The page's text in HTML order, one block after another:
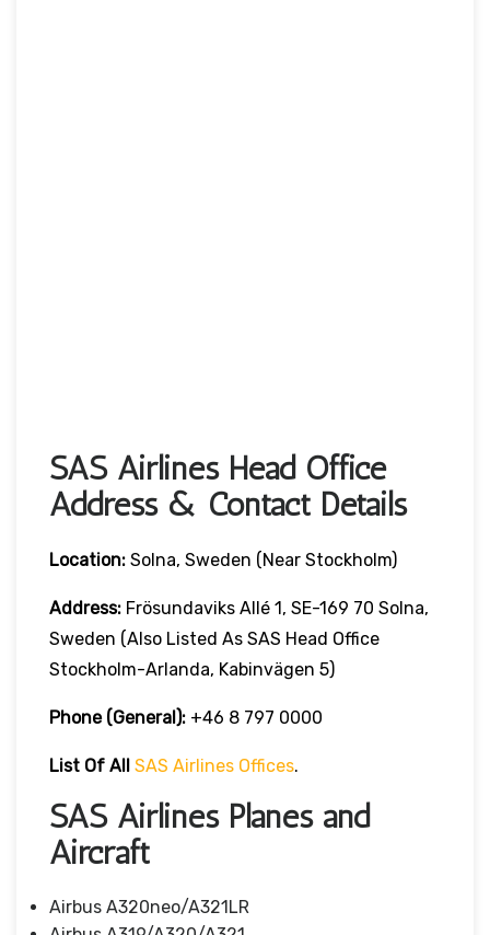
SAS Airlines Head Office
Address & Contact Details
Location: Solna, Sweden (near Stockholm)
Address: Frösundaviks Allé 1, SE-169 70 Solna,
Sweden (also Listed As SAS Head Office
Stockholm-Arlanda, Kabinvägen 5)
Phone (General): +46 8 797 0000
List Of All SAS Airlines Offices.
SAS Airlines Planes and
Aircraft
Airbus A320neo/A321LR